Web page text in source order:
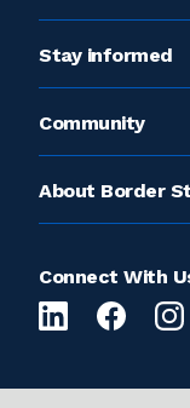
Stay informed
Community
About Border
Connect With